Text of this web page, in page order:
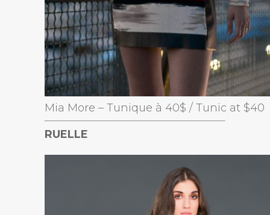
Mia More – Tunique à 40$ / Tunic at $40
RUELLE